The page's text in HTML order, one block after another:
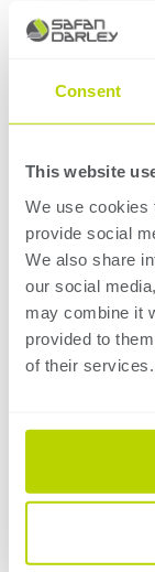
Consent
This website
We use cookies
provide social
We also share
our social
may combine it
provided to
of their services.
package
automation
parties.